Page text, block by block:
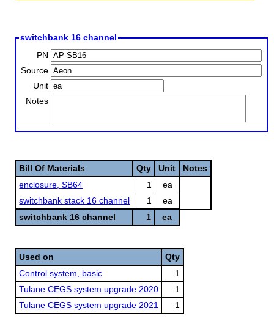
switchbank 16 channel
PN
Source
Unit
Notes
Bill Of Materials Qty Unit
Notes
enclosure, SB64
1
ea
switchbank stack 16 channel
1
ea
switchbank 16 channel
1 ea
Used on
Qty
Control system, basic
1
Tulane CEGS system upgrade 2020
1
Tulane CEGS system upgrade 2021
1